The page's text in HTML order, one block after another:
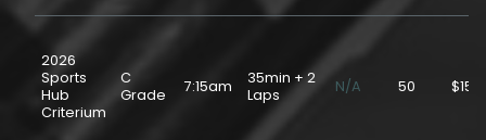
2026
Sports
Hub
Criterium
C
Grade
7:15am
35min + 2
Laps
N/A 50